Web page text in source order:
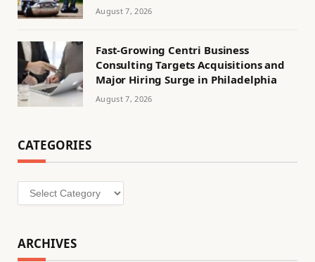
August 7, 2026
Fast-Growing Centri Business
Consulting Targets Acquisitions and
Major Hiring Surge in Philadelphia
August 7, 2026
CATEGORIES
Categories
ARCHIVES